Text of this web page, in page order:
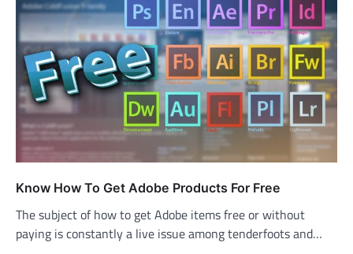
Know How To Get Adobe Products For Free
The subject of how to get Adobe items free or without
paying is constantly a live issue among tenderfoots and…